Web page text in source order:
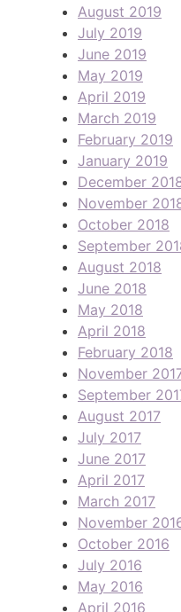
August 2019
July 2019
June 2019
May 2019
April 2019
March 2019
February 2019
January 2019
December
November
October 2018
September
August 2018
June 2018
May 2018
April 2018
February 2018
November
September
August 2017
July 2017
June 2017
April 2017
March 2017
November
October 2016
July 2016
May 2016
April 2016